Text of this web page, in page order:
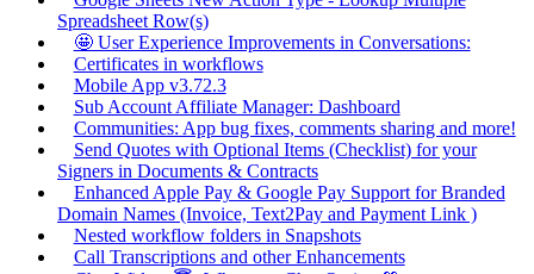
Spreadsheet Row(s)
🤩 User Experience Improvements in Conversations:
Certificates in workflows
Mobile App v3.72.3
Sub Account Affiliate Manager: Dashboard
Communities: App bug fixes, comments sharing and more!
Send Quotes with Optional Items (Checklist) for your
Signers in Documents & Contracts
Enhanced Apple Pay & Google Pay Support for Branded
Domain Names (Invoice, Text2Pay and Payment Link )
Nested workflow folders in Snapshots
Call Transcriptions and other Enhancements